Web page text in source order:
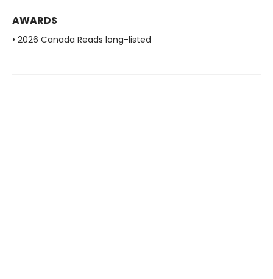
AWARDS
• 2026 Canada Reads long-listed